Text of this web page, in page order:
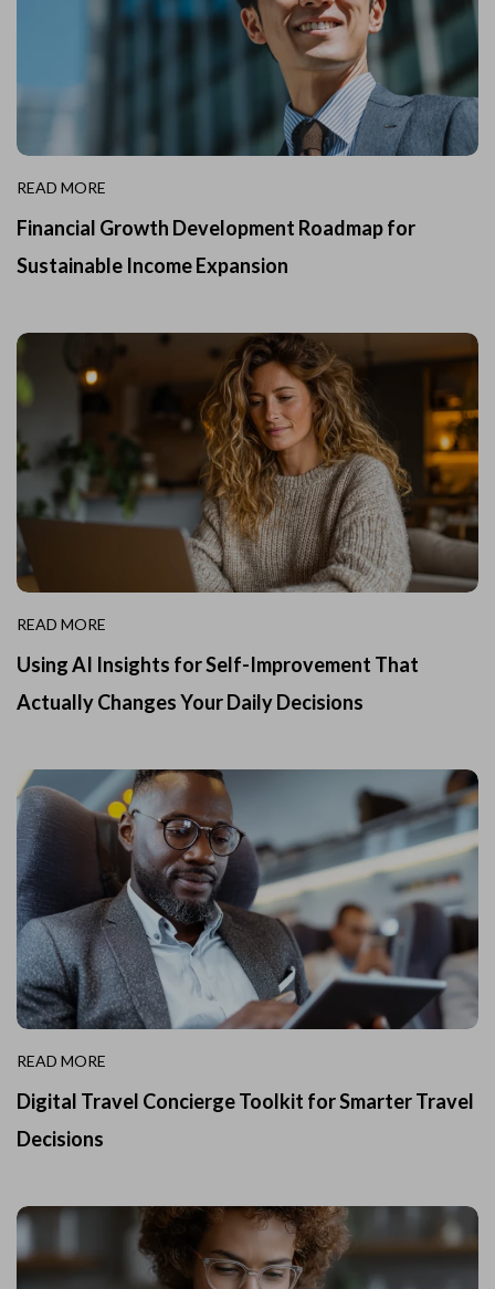
READ MORE
Financial Growth Development Roadmap for
Sustainable Income Expansion
READ MORE
Using AI Insights for Self-Improvement That
Actually Changes Your Daily Decisions
READ MORE
Digital Travel Concierge Toolkit for Smarter Travel
Decisions